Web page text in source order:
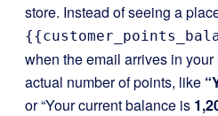
store. Instead of seeing a
when the email arrives in your
actual number of points, like
or “Your current balance is